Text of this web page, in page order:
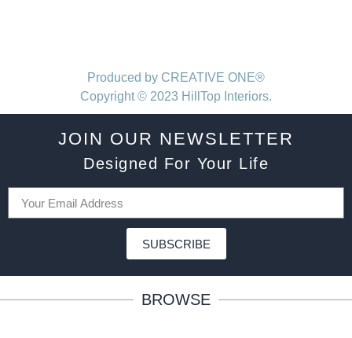
Produced by CREATIVE ONE®
Copyright © 2023 HillTop Interiors.
JOIN OUR NEWSLETTER
Designed For Your Life
SUBSCRIBE
BROWSE